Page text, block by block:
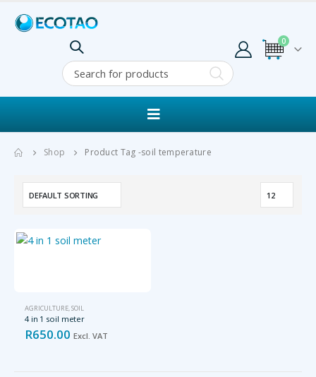
0
Shop Product Tag -soil temperature
AGRICULTURE,SOIL
4 in 1 soil meter
R650.00 Excl. VAT